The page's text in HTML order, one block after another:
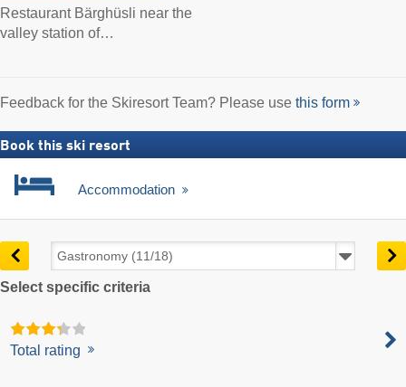
Restaurant Bärghüsli near the
valley station of…
Feedback for the Skiresort Team? Please use this form
Book this ski resort
Accommodation
Select specific criteria
Total rating